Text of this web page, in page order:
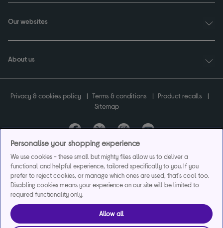
Our websites
About us
Privacy & cookies policy Terms & conditions
Product recalls
Sitemap
Limited registered in England & Wales No.2142673. Currys Group Limited registered
in England & Wales No.504877.
Registered office: Currys Newark Campus, Long Hollow Way, Newark, NG24 2NH.
Exclusions apply. Credit subject to status. Currys Group Limited is a credit broker
and offers the flexpay account under exclusive arrangement with the lender
Creation Consumer Finance Ltd. Authorised and regulated by the Financial
Conduct Authority.
Currys Care & Repair and Instant Replacement products are not regulated by the
Personalise your shopping experience
We use cookies - these small but mighty files allow us to deliver a
functional and helpful experience, tailored specifically to you. If you
prefer to reject cookies, or manage which ones are used, that's cool too.
Disabling cookies means your experience on our site will be limited to
required functionality only.
Allow all